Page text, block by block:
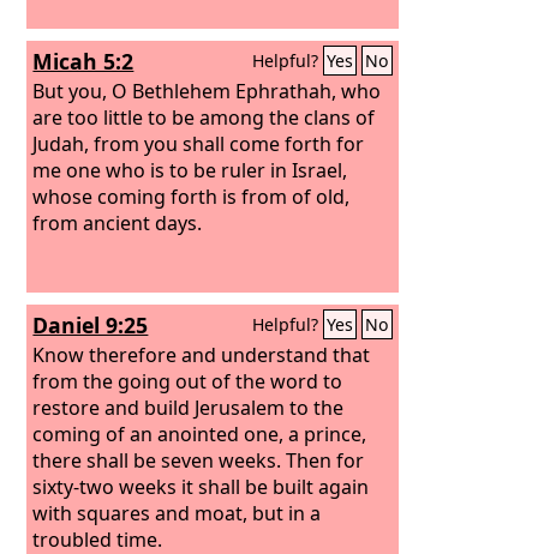
Micah 5:2 Helpful? Yes No
But you, O Bethlehem Ephrathah, who
are too little to be among the clans of
Judah, from you shall come forth for
me one who is to be ruler in Israel,
whose coming forth is from of old,
from ancient days.
Daniel 9:25 Helpful? Yes No
Know therefore and understand that
from the going out of the word to
restore and build Jerusalem to the
coming of an anointed one, a prince,
there shall be seven weeks. Then for
sixty-two weeks it shall be built again
with squares and moat, but in a
troubled time.